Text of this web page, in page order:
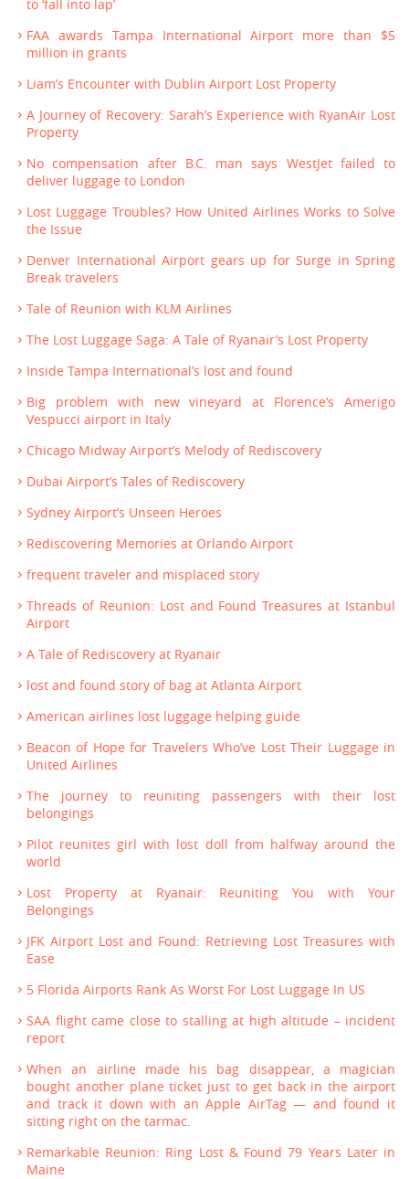
to ‘fall into lap’
FAA awards Tampa International Airport more than $5
million in grants
Liam’s Encounter with Dublin Airport Lost Property
A Journey of Recovery: Sarah’s Experience with RyanAir Lost
Property
No compensation after B.C. man says WestJet failed to
deliver luggage to London
Lost Luggage Troubles? How United Airlines Works to Solve
the Issue
Denver International Airport gears up for Surge in Spring
Break travelers
Tale of Reunion with KLM Airlines
The Lost Luggage Saga: A Tale of Ryanair’s Lost Property
Inside Tampa International’s lost and found
Big problem with new vineyard at Florence’s Amerigo
Vespucci airport in Italy
Chicago Midway Airport’s Melody of Rediscovery
Dubai Airport’s Tales of Rediscovery
Sydney Airport’s Unseen Heroes
Rediscovering Memories at Orlando Airport
frequent traveler and misplaced story
Threads of Reunion: Lost and Found Treasures at Istanbul
Airport
A Tale of Rediscovery at Ryanair
lost and found story of bag at Atlanta Airport
American airlines lost luggage helping guide
Beacon of Hope for Travelers Who’ve Lost Their Luggage in
United Airlines
The journey to reuniting passengers with their lost
belongings
Pilot reunites girl with lost doll from halfway around the
world
Lost Property at Ryanair: Reuniting You with Your
Belongings
JFK Airport Lost and Found: Retrieving Lost Treasures with
Ease
5 Florida Airports Rank As Worst For Lost Luggage In US
SAA flight came close to stalling at high altitude – incident
report
When an airline made his bag disappear, a magician
bought another plane ticket just to get back in the airport
and track it down with an Apple AirTag — and found it
sitting right on the tarmac.
Remarkable Reunion: Ring Lost & Found 79 Years Later in
Maine